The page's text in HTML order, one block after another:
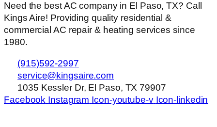
Need the best AC company in El Paso, TX? Call
Kings Aire! Providing quality residential &
commercial AC repair & heating services since
1980.
(915)592-2997
service@kingsaire.com
1035 Kessler Dr, El Paso, TX 79907
Facebook Instagram Icon-youtube-v Icon-linkedin